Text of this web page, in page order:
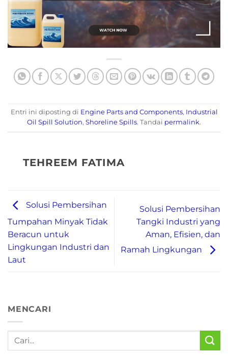
Entri ini diposting di Engine Parts and Components, Industrial
Oil Spill Solution, Shoreline Spills. Tandai permalink.
TEHREEM FATIMA
Solusi Pembersihan
Tumpahan Minyak Tidak
Beracun untuk
Lingkungan Industri dan
Laut
Solusi Pembersihan
Tangki Industri yang
Aman, Efisien, dan
Ramah Lingkungan
MENCARI